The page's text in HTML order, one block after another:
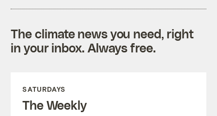
The climate news you need, right
in your inbox. Always free.
SATURDAYS
The Weekly